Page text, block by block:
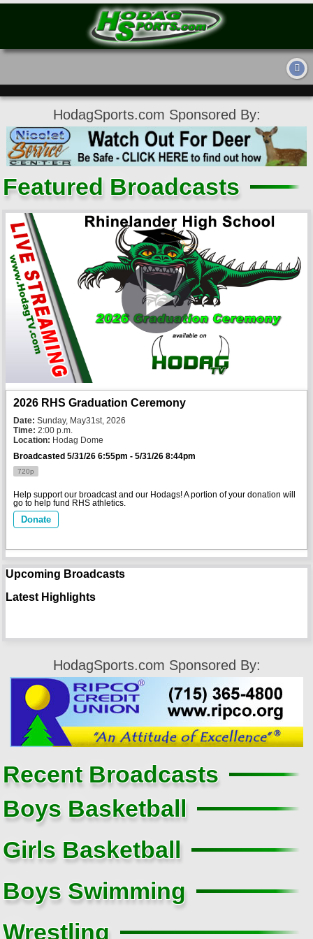
HodagSports.com Sponsored By:
Featured Broadcasts
2026 RHS Graduation Ceremony
Date: Sunday, May31st, 2026
Time: 2:00 p.m.
Location: Hodag Dome
Broadcasted 5/31/26 6:55pm - 5/31/26 8:44pm
720p
Help support our broadcast and our Hodags! A portion of your donation will
go to help fund RHS athletics.
Donate
Upcoming Broadcasts
Latest Highlights
HodagSports.com Sponsored By:
Recent Broadcasts
Boys Basketball
Girls Basketball
Boys Swimming
Wrestling